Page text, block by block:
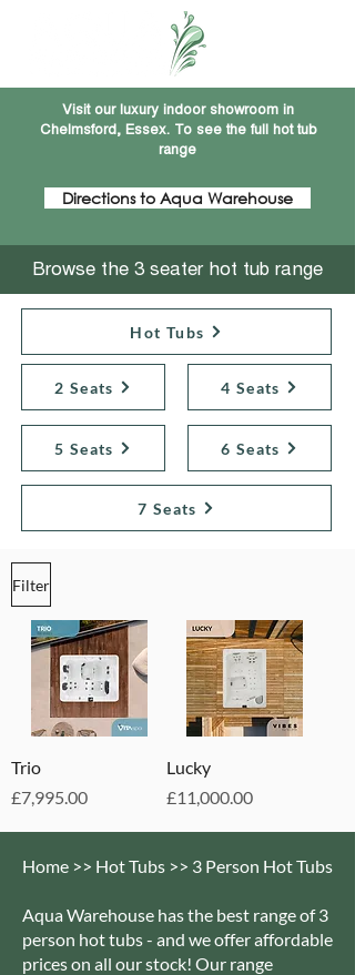
Visit our luxury indoor showroom in
Chelmsford, Essex. To see the full hot tub
range
Directions to Aqua Warehouse
Browse the 3 seater hot tub range
Hot Tubs
2 Seats
5 Seats
4 Seats
6 Seats
7 Seats
Filter
Trio
Price
£7,995.00
Lucky
Price
£11,000.00
Home >> Hot Tubs >> 3 Person Hot Tubs
Aqua Warehouse has the best range of 3
person hot tubs - and we offer affordable
prices on all our stock! Our range